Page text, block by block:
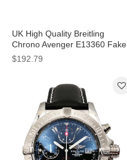
UK High Quality Breitling
Chrono Avenger E13360 Fake
Watches With Black Dials For
Men
$192.79